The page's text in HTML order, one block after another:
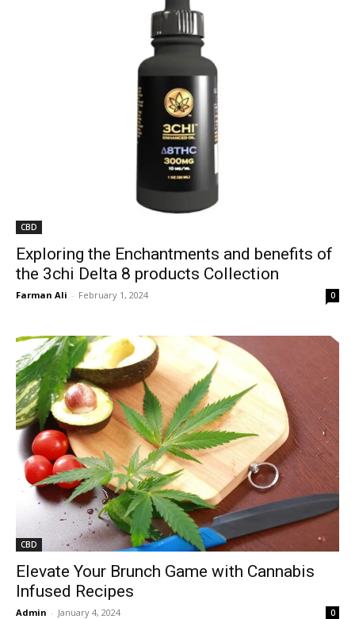
CBD
Exploring the Enchantments and benefits of
the 3chi Delta 8 products Collection
Farman Ali - February 1, 2024 0
CBD
Elevate Your Brunch Game with Cannabis
Infused Recipes
Admin - January 4, 2024 0